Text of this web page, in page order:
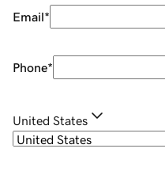
Email*
Phone*
United States